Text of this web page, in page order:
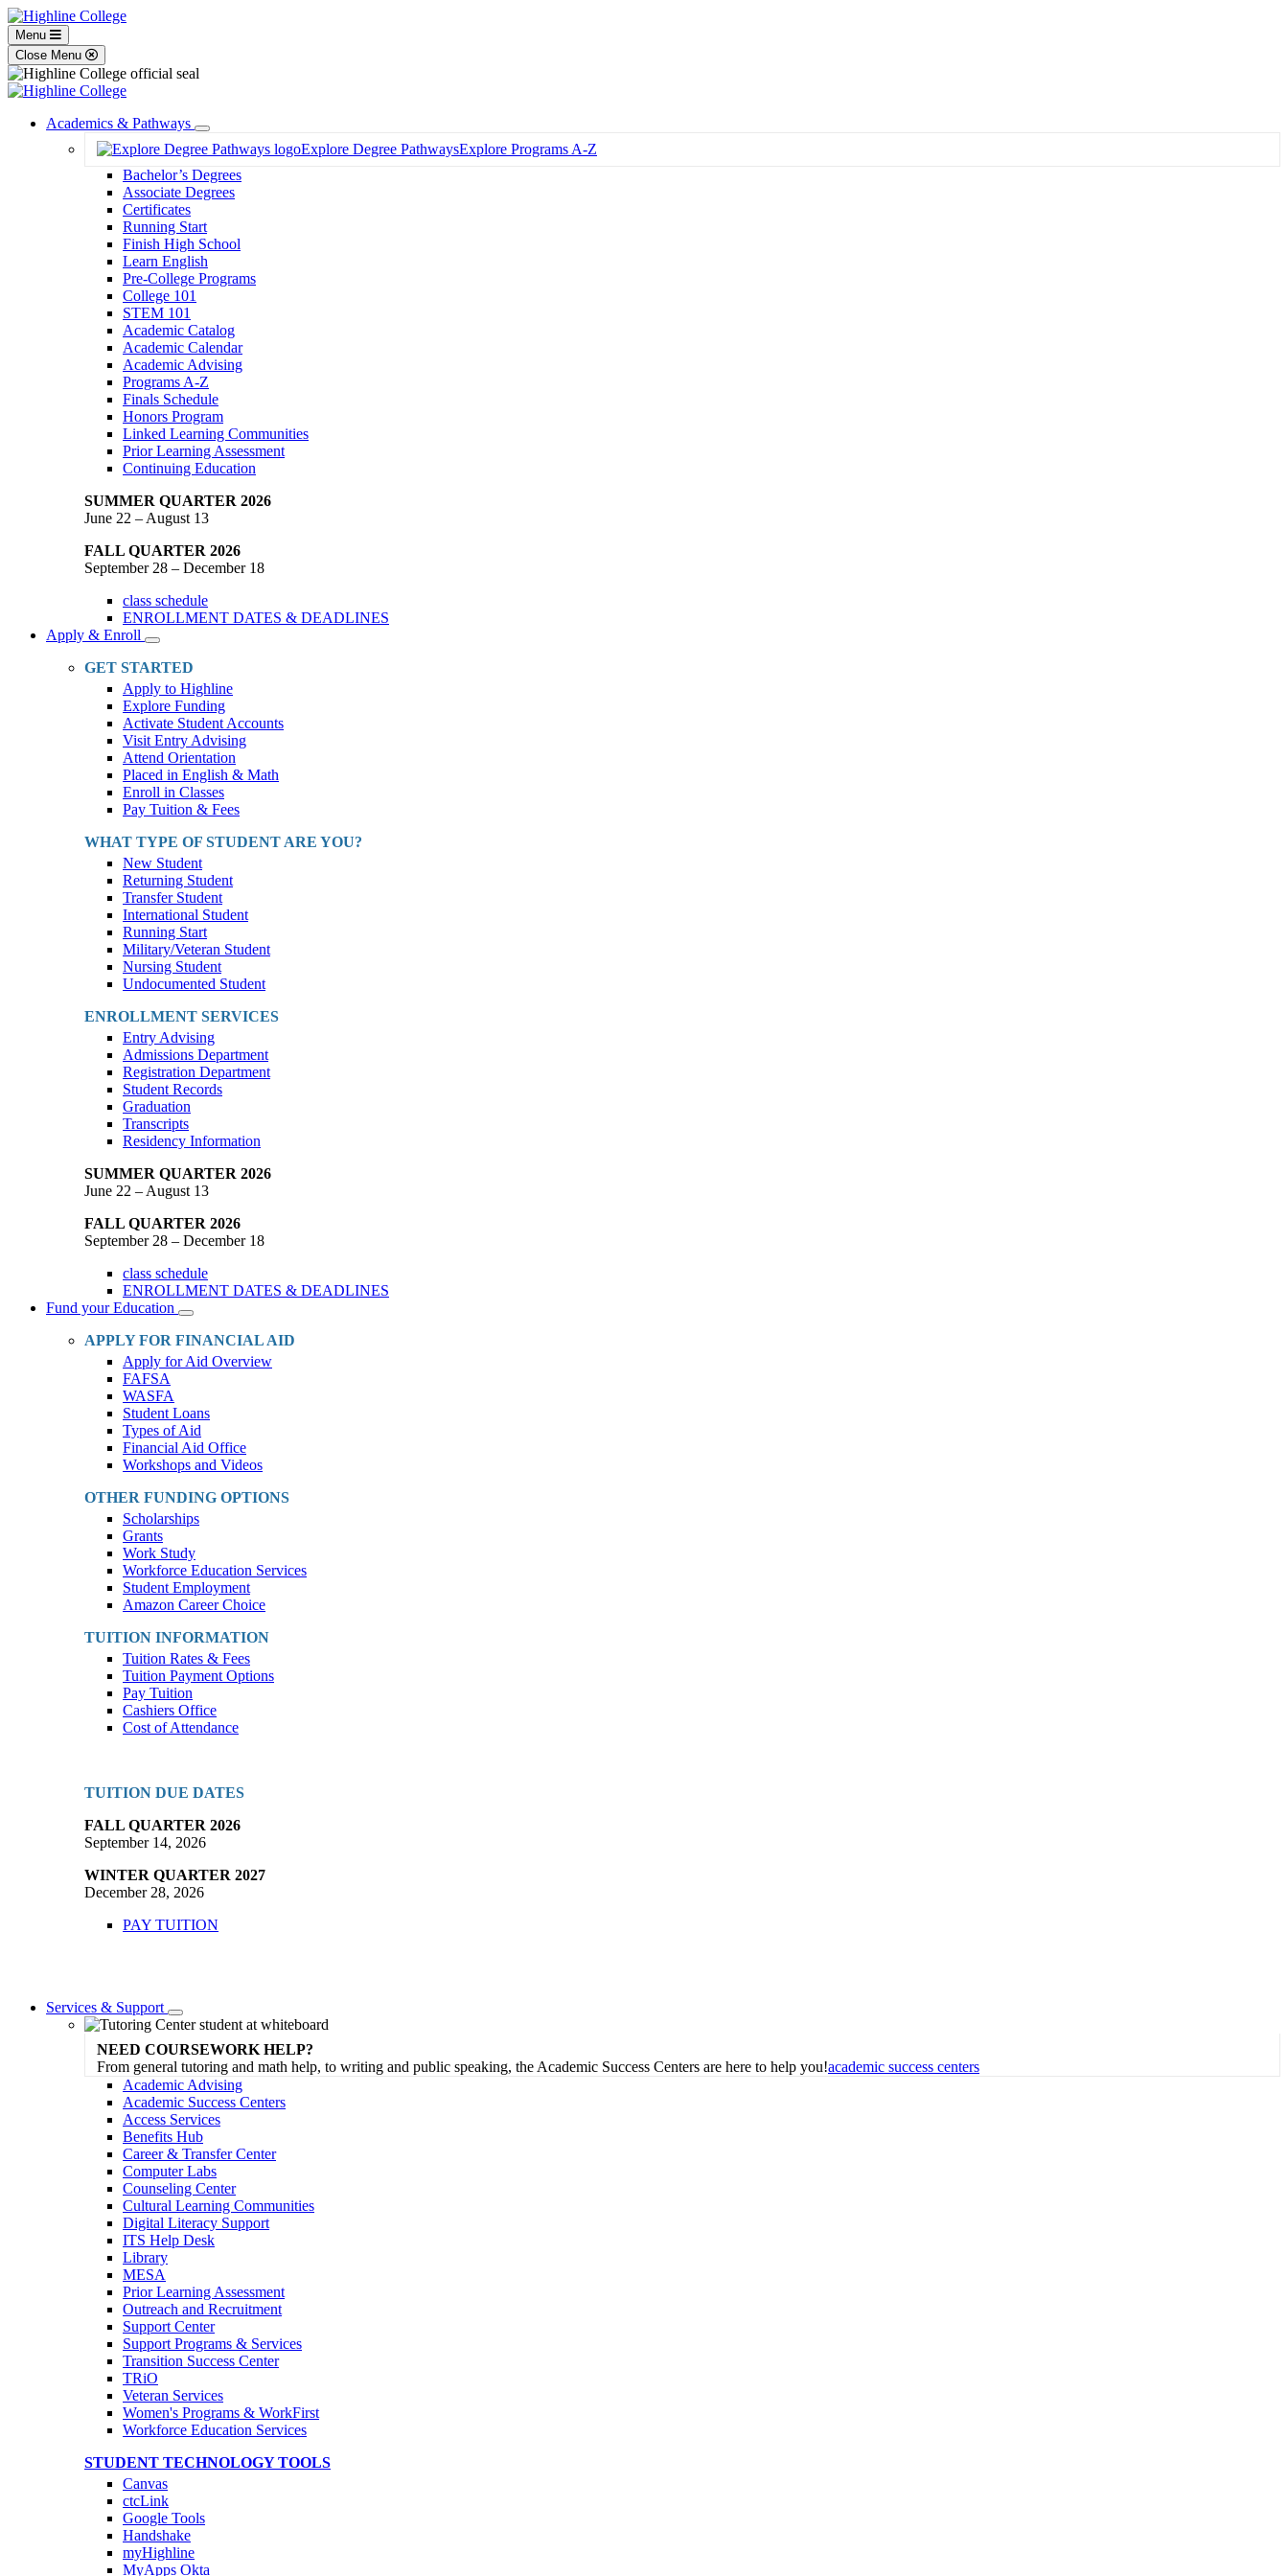
Menu
Close Menu
Academics & Pathways
Toggle
Dropdown
Explore Degree PathwaysExplore Programs A-Z
Bachelor’s Degrees
Associate Degrees
Certificates
Running Start
Finish High School
Learn English
Pre-College Programs
College 101
STEM 101
Academic Catalog
Academic Calendar
Academic Advising
Programs A-Z
Finals Schedule
Honors Program
Linked Learning Communities
Prior Learning Assessment
Continuing Education
SUMMER QUARTER 2026
June 22 – August 13
FALL QUARTER 2026
September 28 – December 18
class schedule
ENROLLMENT DATES & DEADLINES
Apply & Enroll
Toggle
Dropdown
GET STARTED
Apply to Highline
Explore Funding
Activate Student Accounts
Visit Entry Advising
Attend Orientation
Placed in English & Math
Enroll in Classes
Pay Tuition & Fees
WHAT TYPE OF STUDENT ARE YOU?
New Student
Returning Student
Transfer Student
International Student
Running Start
Military/Veteran Student
Nursing Student
Undocumented Student
ENROLLMENT SERVICES
Entry Advising
Admissions Department
Registration Department
Student Records
Graduation
Transcripts
Residency Information
SUMMER QUARTER 2026
June 22 – August 13
FALL QUARTER 2026
September 28 – December 18
class schedule
ENROLLMENT DATES & DEADLINES
Fund your Education
Toggle
Dropdown
APPLY FOR FINANCIAL AID
Apply for Aid Overview
FAFSA
WASFA
Student Loans
Types of Aid
Financial Aid Office
Workshops and Videos
OTHER FUNDING OPTIONS
Scholarships
Grants
Work Study
Workforce Education Services
Student Employment
Amazon Career Choice
TUITION INFORMATION
Tuition Rates & Fees
Tuition Payment Options
Pay Tuition
Cashiers Office
Cost of Attendance
TUITION DUE DATES
FALL QUARTER 2026
September 14, 2026
WINTER QUARTER 2027
December 28, 2026
PAY TUITION
Services & Support
Toggle
Dropdown
NEED COURSEWORK HELP?
From general tutoring and math help, to writing and public speaking, the Academic Success Centers are here to help you!academic success centers
Academic Advising
Academic Success Centers
Access Services
Benefits Hub
Career & Transfer Center
Computer Labs
Counseling Center
Cultural Learning Communities
Digital Literacy Support
ITS Help Desk
Library
MESA
Prior Learning Assessment
Outreach and Recruitment
Support Center
Support Programs & Services
Transition Success Center
TRiO
Veteran Services
Women's Programs & WorkFirst
Workforce Education Services
STUDENT TECHNOLOGY TOOLS
Canvas
ctcLink
Google Tools
Handshake
myHighline
MyApps Okta